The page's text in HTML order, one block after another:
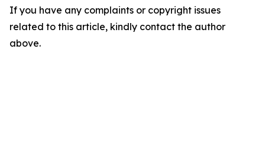
If you have any complaints or copyright issues
related to this article, kindly contact the author
above.